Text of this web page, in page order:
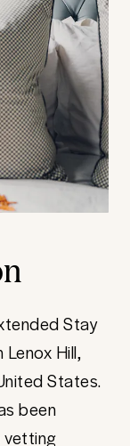
Stay
Hill,
States.
been
vetting